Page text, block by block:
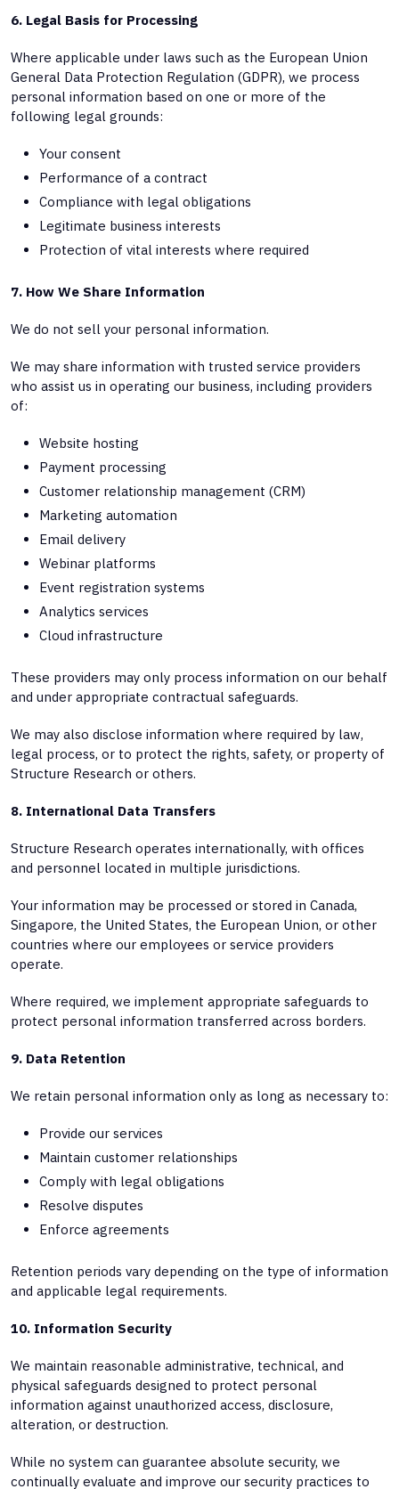
6. Legal Basis for Processing
Where applicable under laws such as the European Union
General Data Protection Regulation (GDPR), we process
personal information based on one or more of the
following legal grounds:
Your consent
Performance of a contract
Compliance with legal obligations
Legitimate business interests
Protection of vital interests where required
7. How We Share Information
We do not sell your personal information.
We may share information with trusted service providers
who assist us in operating our business, including providers
of:
Website hosting
Payment processing
Customer relationship management (CRM)
Marketing automation
Email delivery
Webinar platforms
Event registration systems
Analytics services
Cloud infrastructure
These providers may only process information on our behalf
and under appropriate contractual safeguards.
We may also disclose information where required by law,
legal process, or to protect the rights, safety, or property of
Structure Research or others.
8. International Data Transfers
Structure Research operates internationally, with offices
and personnel located in multiple jurisdictions.
Your information may be processed or stored in Canada,
Singapore, the United States, the European Union, or other
countries where our employees or service providers
operate.
Where required, we implement appropriate safeguards to
protect personal information transferred across borders.
9. Data Retention
We retain personal information only as long as necessary to:
Provide our services
Maintain customer relationships
Comply with legal obligations
Resolve disputes
Enforce agreements
Retention periods vary depending on the type of information
and applicable legal requirements.
10. Information Security
We maintain reasonable administrative, technical, and
physical safeguards designed to protect personal
information against unauthorized access, disclosure,
alteration, or destruction.
While no system can guarantee absolute security, we
continually evaluate and improve our security practices to